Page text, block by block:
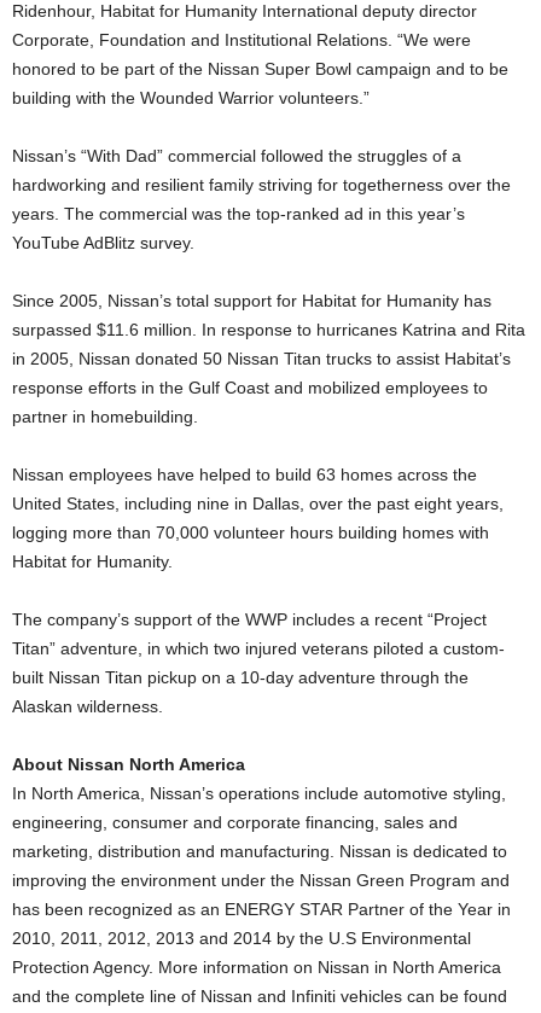
Ridenhour, Habitat for Humanity International deputy director
Corporate, Foundation and Institutional Relations. “We were
honored to be part of the Nissan Super Bowl campaign and to be
building with the Wounded Warrior volunteers.”
Nissan’s “With Dad” commercial followed the struggles of a
hardworking and resilient family striving for togetherness over the
years. The commercial was the top-ranked ad in this year’s
YouTube AdBlitz survey.
Since 2005, Nissan’s total support for Habitat for Humanity has
surpassed $11.6 million. In response to hurricanes Katrina and Rita
in 2005, Nissan donated 50 Nissan Titan trucks to assist Habitat’s
response efforts in the Gulf Coast and mobilized employees to
partner in homebuilding.
Nissan employees have helped to build 63 homes across the
United States, including nine in Dallas, over the past eight years,
logging more than 70,000 volunteer hours building homes with
Habitat for Humanity.
The company’s support of the WWP includes a recent “Project
Titan” adventure, in which two injured veterans piloted a custom-
built Nissan Titan pickup on a 10-day adventure through the
Alaskan wilderness.
About Nissan North America
In North America, Nissan’s operations include automotive styling,
engineering, consumer and corporate financing, sales and
marketing, distribution and manufacturing. Nissan is dedicated to
improving the environment under the Nissan Green Program and
has been recognized as an ENERGY STAR Partner of the Year in
2010, 2011, 2012, 2013 and 2014 by the U.S Environmental
Protection Agency. More information on Nissan in North America
and the complete line of Nissan and Infiniti vehicles can be found